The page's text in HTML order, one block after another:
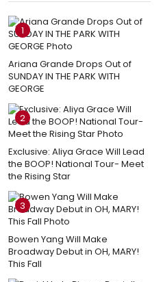
1
Ariana Grande Drops Out of
SUNDAY IN THE PARK WITH
GEORGE
2
Exclusive: Aliya Grace Will Lead
the BOOP! National Tour- Meet
the Rising Star
3
Bowen Yang Will Make
Broadway Debut in OH, MARY!
This Fall